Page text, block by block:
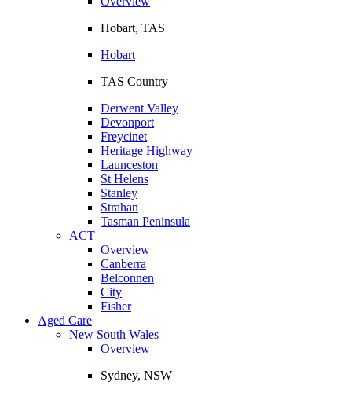
Hobart, TAS
Hobart
TAS Country
Derwent Valley
Devonport
Freycinet
Heritage Highway
Launceston
St Helens
Stanley
Strahan
Tasman Peninsula
ACT
Overview
Canberra
Belconnen
City
Fisher
Aged Care
New South Wales
Overview
Sydney, NSW